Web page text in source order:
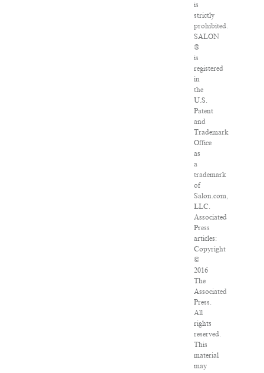
is
strictly
prohibited.
SALON
®
is
registered
in
the
U.S.
Patent
and
Trademark
Office
as
a
trademark
of
Salon.com,
LLC.
Associated
Press
articles:
Copyright
©
2016
The
Associated
Press.
All
rights
reserved.
This
material
may